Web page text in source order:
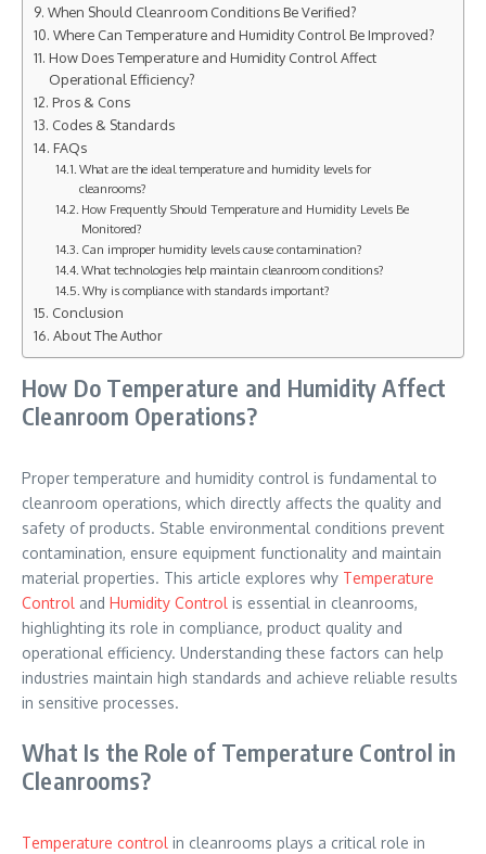
When Should Cleanroom Conditions Be Verified?
Where Can Temperature and Humidity Control Be Improved?
How Does Temperature and Humidity Control Affect
Operational Efficiency?
Pros & Cons
Codes & Standards
FAQs
What are the ideal temperature and humidity levels for
cleanrooms?
How Frequently Should Temperature and Humidity Levels Be
Monitored?
Can improper humidity levels cause contamination?
What technologies help maintain cleanroom conditions?
Why is compliance with standards important?
Conclusion
About The Author
How Do Temperature and Humidity Affect
Cleanroom Operations?
Proper temperature and humidity control is fundamental to
cleanroom operations, which directly affects the quality and
safety of products. Stable environmental conditions prevent
contamination, ensure equipment functionality and maintain
material properties. This article explores why Temperature
Control and Humidity Control is essential in cleanrooms,
highlighting its role in compliance, product quality and
operational efficiency. Understanding these factors can help
industries maintain high standards and achieve reliable results
in sensitive processes.
What Is the Role of Temperature Control in
Cleanrooms?
Temperature control in cleanrooms plays a critical role in